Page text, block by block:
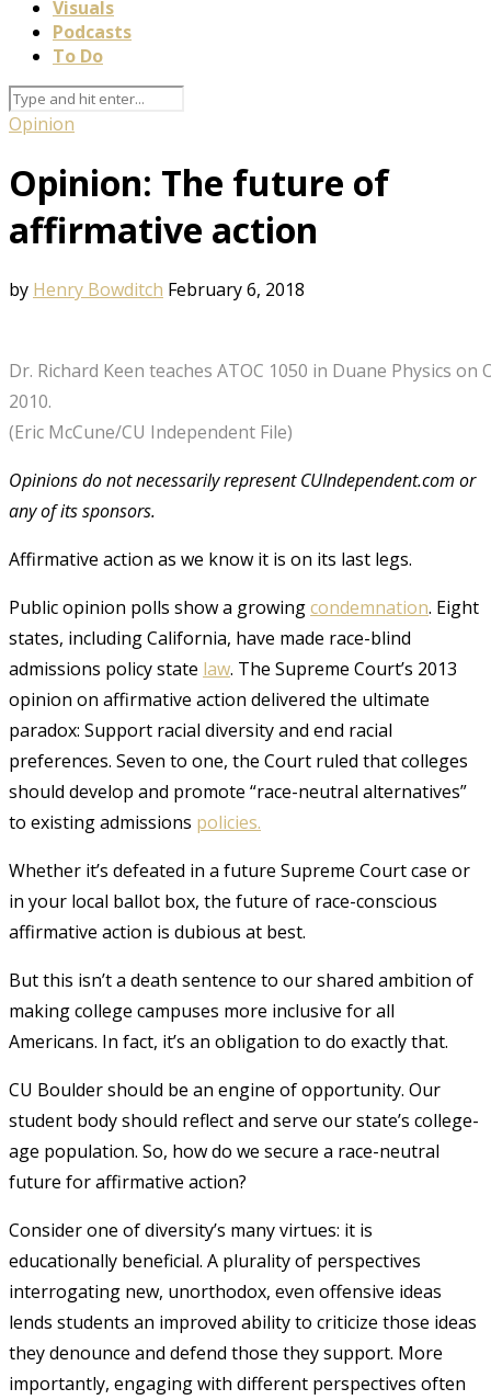
Visuals
Podcasts
To Do
Opinion
Opinion: The future of
affirmative action
by Henry Bowditch February 6, 2018
Dr. Richard Keen teaches ATOC 1050 in Duane Physics on
2010.
(Eric McCune/CU Independent File)
Opinions do not necessarily represent CUIndependent.com or
any of its sponsors.
Affirmative action as we know it is on its last legs.
Public opinion polls show a growingcondemnation. Eight
states, including California, have made race-blind
admissions policy state law. The Supreme Court’s 2013
opinion on affirmative action delivered the ultimate
paradox: Support racial diversity and end racial
preferences. Seven to one, the Court ruled that colleges
should develop and promote “race-neutral alternatives”
to existing admissions policies.
Whether it’s defeated in a future Supreme Court case or
in your local ballot box, the future of race-conscious
affirmative action is dubious at best.
But this isn’t a death sentence to our shared ambition of
making college campuses more inclusive for all
Americans. In fact, it’s an obligation to do exactly that.
CU Boulder should be an engine of opportunity. Our
student body should reflect and serve our state’s college-
age population. So, how do we secure a race-neutral
future for affirmative action?
Consider one of diversity’s many virtues: it is
educationally beneficial. A plurality of perspectives
interrogating new, unorthodox, even offensive ideas
lends students an improved ability to criticize those ideas
they denounce and defend those they support. More
importantly, engaging with different perspectives often